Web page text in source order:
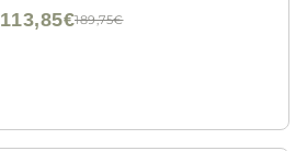
189,75€
113,85€